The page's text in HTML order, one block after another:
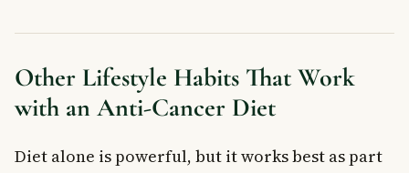
Other Lifestyle Habits That Work
with an Anti-Cancer Diet
Diet alone is powerful, but it works best as part